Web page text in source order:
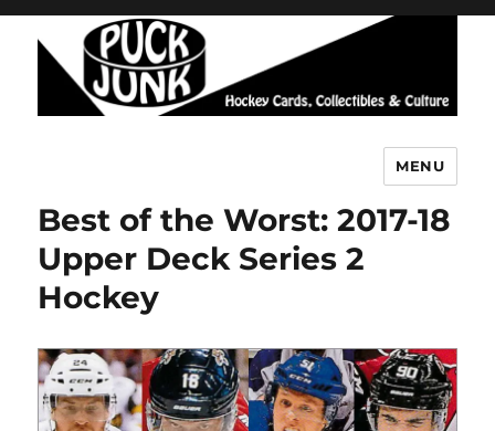
MENU
Best of the Worst: 2017-18
Upper Deck Series 2
Hockey